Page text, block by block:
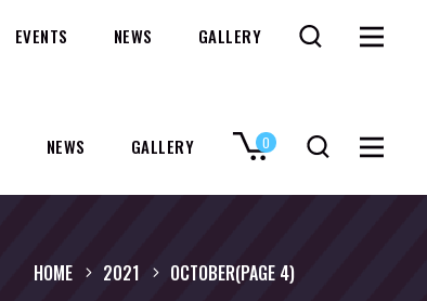
NEWS GALLERY 0
EVENTS NEWS GALLERY
HOME 2021 OCTOBER(PAGE 4)